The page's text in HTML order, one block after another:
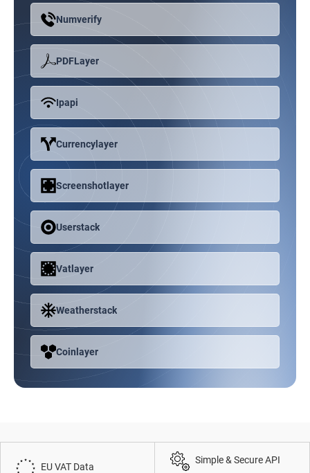
Numverify
PDFLayer
Ipapi
Currencylayer
Screenshotlayer
Userstack
Vatlayer
Weatherstack
Coinlayer
EU VAT Data
Simple & Secure API